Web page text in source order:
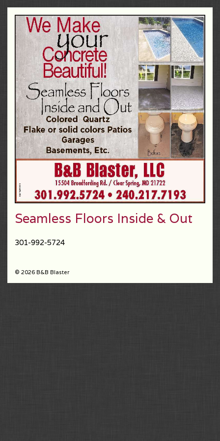
Seamless Floors Inside & Out
301-992-5724
© 2026 B&B Blaster